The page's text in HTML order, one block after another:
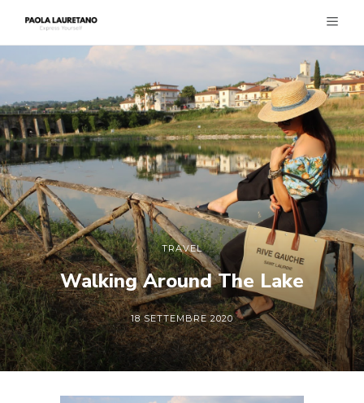
TRAVEL
Walking Around The Lake
18 SETTEMBRE 2020